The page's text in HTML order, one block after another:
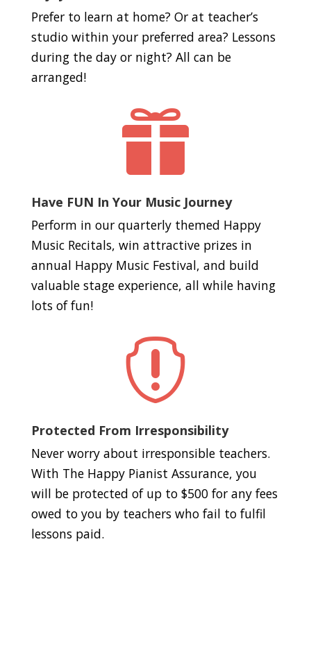
Prefer to learn at home? Or at teacher’s
studio within your preferred area? Lessons
during the day or night? All can be
arranged!

Have FUN In Your Music Journey
Perform in our quarterly themed Happy
Music Recitals, win attractive prizes in
annual Happy Music Festival, and build
valuable stage experience, all while having
lots of fun!

Protected From Irresponsibility
Never worry about irresponsible teachers.
With The Happy Pianist Assurance, you
will be protected of up to $500 for any fees
owed to you by teachers who fail to fulfil
lessons paid.